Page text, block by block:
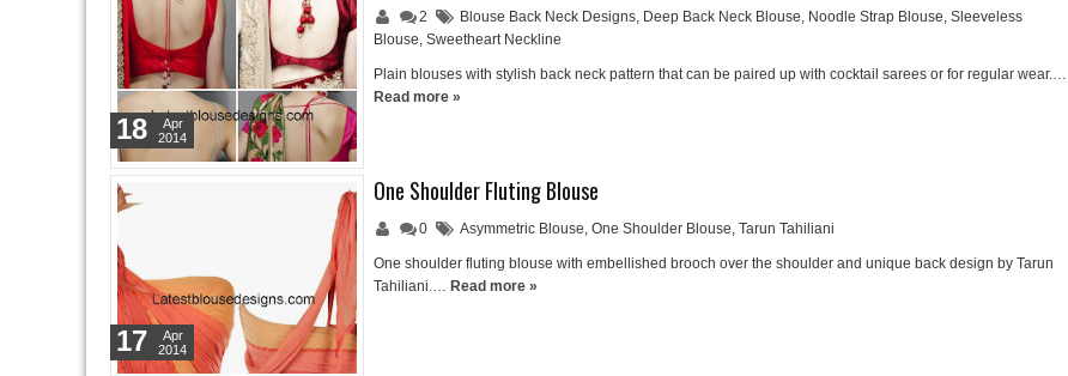
2 Blouse Back Neck Designs, Deep Back Neck Blouse, Noodle Strap Blouse, Sleeveless
Blouse, Sweetheart Neckline
Plain blouses with stylish back neck pattern that can be paired up with cocktail sarees or for regular wear.…
Read more »
18
Apr
2014
One Shoulder Fluting Blouse
0 Asymmetric Blouse, One Shoulder Blouse, Tarun Tahiliani
One shoulder fluting blouse with embellished brooch over the shoulder and unique back design by Tarun
Tahiliani.… Read more »
17
Apr
2014